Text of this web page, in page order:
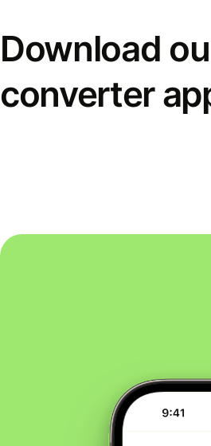
Download
converter